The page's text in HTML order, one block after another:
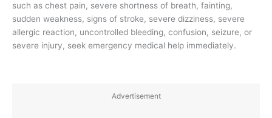
such as chest pain, severe shortness of breath, fainting,
sudden weakness, signs of stroke, severe dizziness, severe
allergic reaction, uncontrolled bleeding, confusion, seizure, or
severe injury, seek emergency medical help immediately.
Advertisement